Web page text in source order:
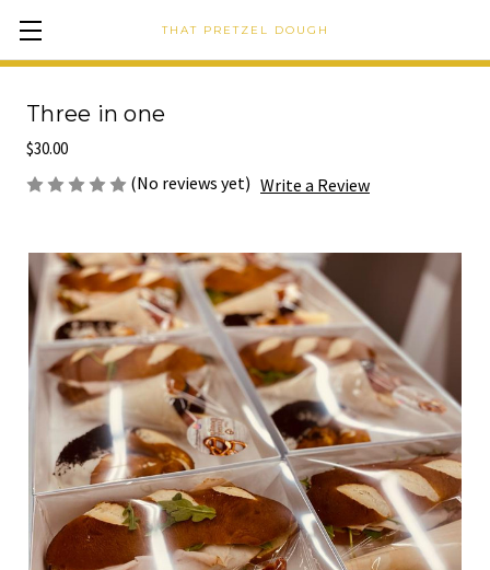
THAT PRETZEL DOUGH
Three in one
$30.00
(No reviews yet) Write a Review